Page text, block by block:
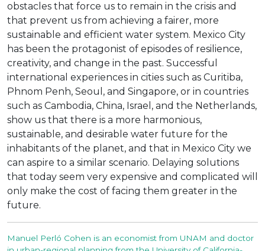
obstacles that force us to remain in the crisis and
that prevent us from achieving a fairer, more
sustainable and efficient water system. Mexico City
has been the protagonist of episodes of resilience,
creativity, and change in the past. Successful
international experiences in cities such as Curitiba,
Phnom Penh, Seoul, and Singapore, or in countries
such as Cambodia, China, Israel, and the Netherlands,
show us that there is a more harmonious,
sustainable, and desirable water future for the
inhabitants of the planet, and that in Mexico City we
can aspire to a similar scenario. Delaying solutions
that today seem very expensive and complicated will
only make the cost of facing them greater in the
future.
Manuel Perló Cohen is an economist from UNAM and doctor